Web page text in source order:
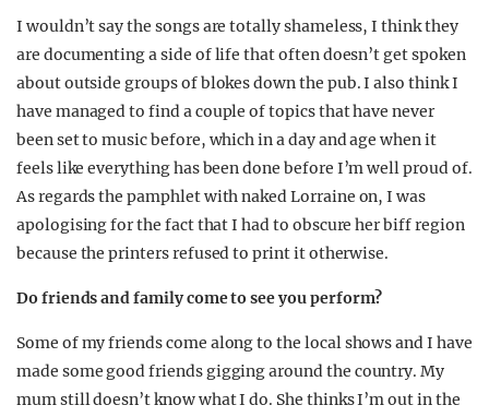
I wouldn’t say the songs are totally shameless, I think they
are documenting a side of life that often doesn’t get spoken
about outside groups of blokes down the pub. I also think I
have managed to find a couple of topics that have never
been set to music before, which in a day and age when it
feels like everything has been done before I’m well proud of.
As regards the pamphlet with naked Lorraine on, I was
apologising for the fact that I had to obscure her biff region
because the printers refused to print it otherwise.
Do friends and family come to see you perform?
Some of my friends come along to the local shows and I have
made some good friends gigging around the country. My
mum still doesn’t know what I do. She thinks I’m out in the